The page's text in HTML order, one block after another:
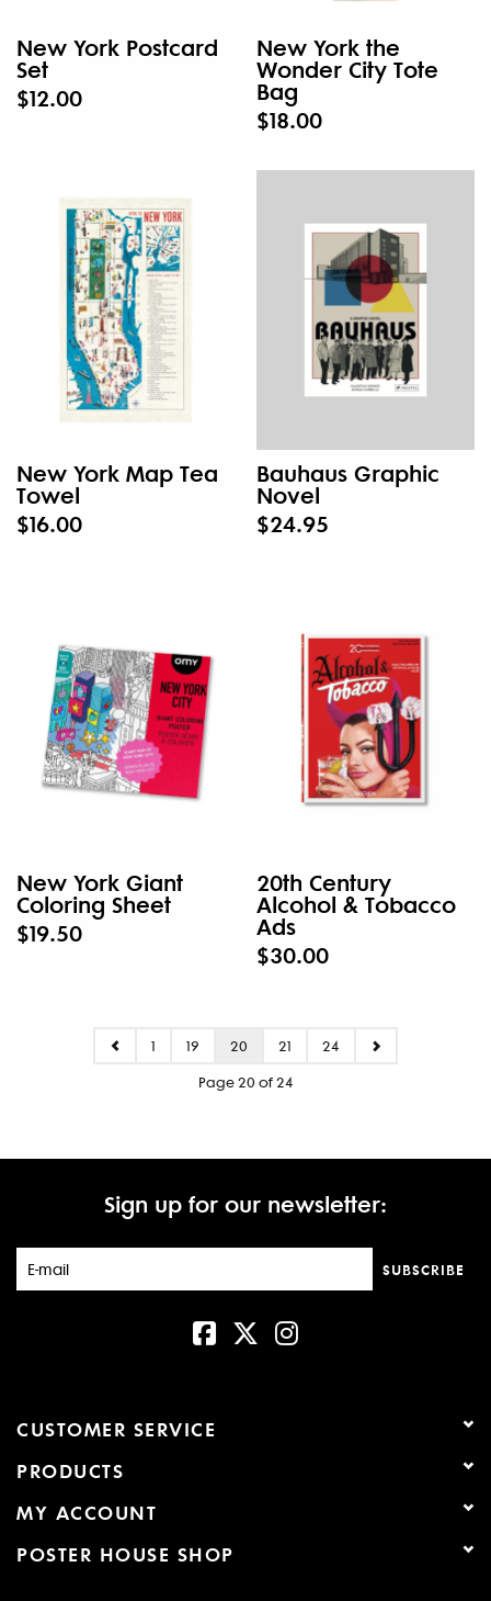
New York Postcard
Set
$12.00
New York the
Wonder City Tote
Bag
$18.00
New York Map Tea
Towel
$16.00
Bauhaus Graphic
Novel
$24.95
New York Giant
Coloring Sheet
$19.50
20th Century
Alcohol & Tobacco
Ads
$30.00
Page 20 of 24
1 19 20 21 24
Sign up for our newsletter:
SUBSCRIBE
CUSTOMER SERVICE
PRODUCTS
MY ACCOUNT
POSTER HOUSE SHOP